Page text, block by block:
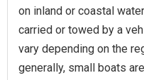
on inland or coastal
carried or towed by a
vary depending on the
generally, small boats